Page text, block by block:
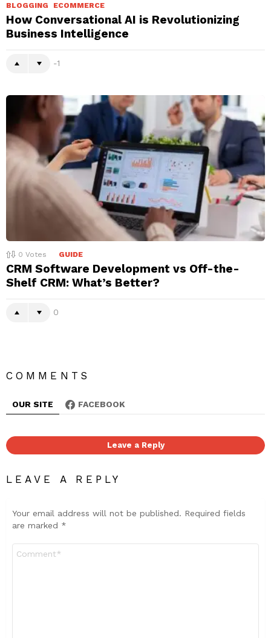
BLOGGING ECOMMERCE
How Conversational AI is Revolutionizing
Business Intelligence
-1
0 Votes GUIDE
CRM Software Development vs Off-the-
Shelf CRM: What’s Better?
0
COMMENTS
OUR SITE FACEBOOK
Leave a Reply
LEAVE A REPLY
Your email address will not be published. Required fields
are marked *